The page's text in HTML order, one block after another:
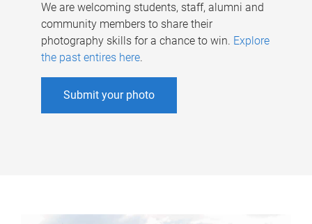
We are welcoming students, staff, alumni and
community members to share their
photography skills for a chance to win. Explore
the past entires here.
Submit your photo